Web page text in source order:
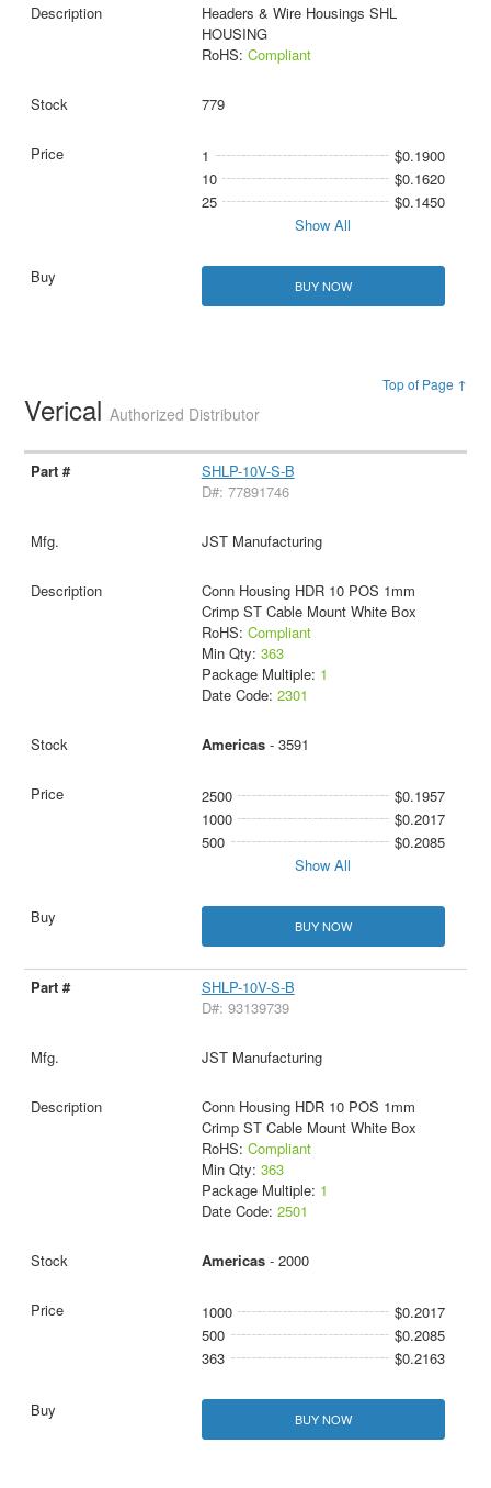
Headers & Wire Housings SHL
HOUSING
RoHS: Compliant
779
1
$0.1900
10
$0.1620
25
$0.1450
Show All
BUY NOW
Top of Page ↑
VericalAuthorized Distributor
SHLP-10V-S-B
D#: 77891746
JST Manufacturing
Conn Housing HDR 10 POS 1mm
Crimp ST Cable Mount White Box
RoHS: Compliant
Min Qty: 363
Package Multiple: 1
Date Code: 2301
Americas- 3591
2500
$0.1957
1000
$0.2017
500
$0.2085
Show All
BUY NOW
SHLP-10V-S-B
D#: 93139739
JST Manufacturing
Conn Housing HDR 10 POS 1mm
Crimp ST Cable Mount White Box
RoHS: Compliant
Min Qty: 363
Package Multiple: 1
Date Code: 2501
Americas- 2000
1000
$0.2017
500
$0.2085
363
$0.2163
BUY NOW